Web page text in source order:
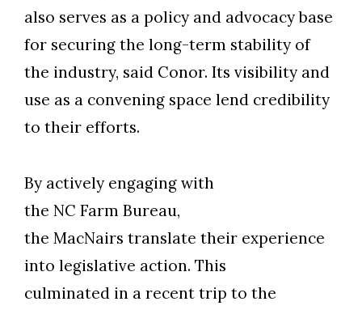
also serves as a policy and advocacy base
for securing the long-term stability of
the industry, said Conor. Its visibility and
use as a convening space lend credibility
to their efforts.
By actively engaging with
the NC Farm Bureau,
the MacNairs translate their experience
into legislative action. This
culminated in a recent trip to the